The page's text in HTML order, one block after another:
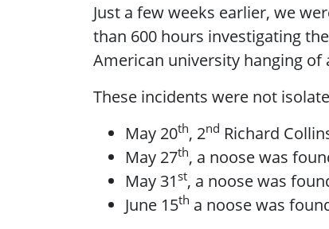
Just a few weeks earlier, we
than 600 hours investigating
American university hanging of
These incidents were not
May 20th, 2nd Richard
May 27th, a noose was
May 31 st, a noose was
June 15th a noose was